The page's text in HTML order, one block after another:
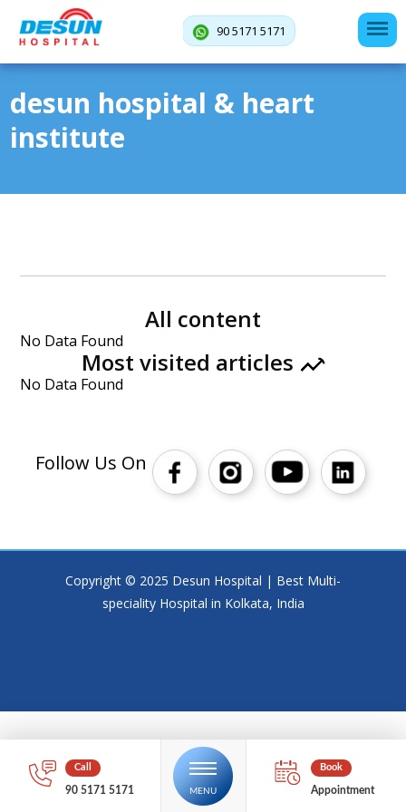
90 5171 5171
desun hospital & heart
institute
All content
No Data Found
Most visited articles
No Data Found
90 5171 5171 Appointment
Follow Us On
Copyright © 2025 Desun Hospital | Best Multi-
speciality Hospital in Kolkata, India